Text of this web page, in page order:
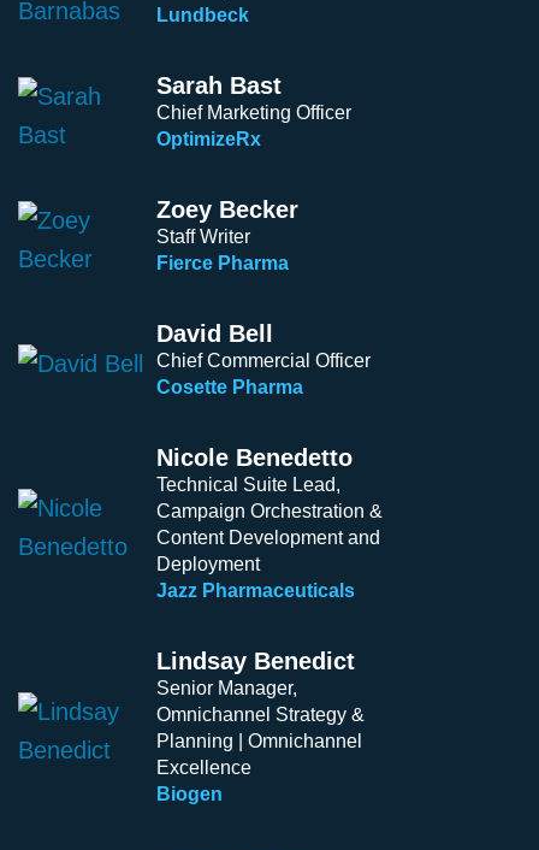
Lundbeck
Sarah Bast
Chief Marketing Officer
OptimizeRx
Zoey Becker
Staff Writer
Fierce Pharma
David Bell
Chief Commercial Officer
Cosette Pharma
Nicole Benedetto
Technical Suite Lead,
Campaign Orchestration &
Content Development and
Deployment
Jazz Pharmaceuticals
Lindsay Benedict
Senior Manager,
Omnichannel Strategy &
Planning | Omnichannel
Excellence
Biogen